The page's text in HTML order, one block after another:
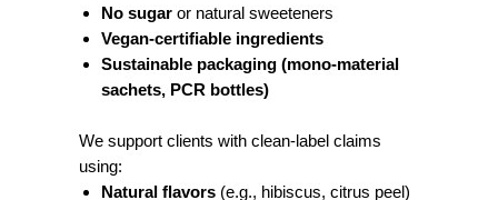
No sugaror natural sweeteners
Vegan-certifiable ingredients
Sustainable packaging (mono-material
sachets, PCR bottles)
We support clients with clean-label claims
using:
Natural flavors(e.g., hibiscus, citrus peel)